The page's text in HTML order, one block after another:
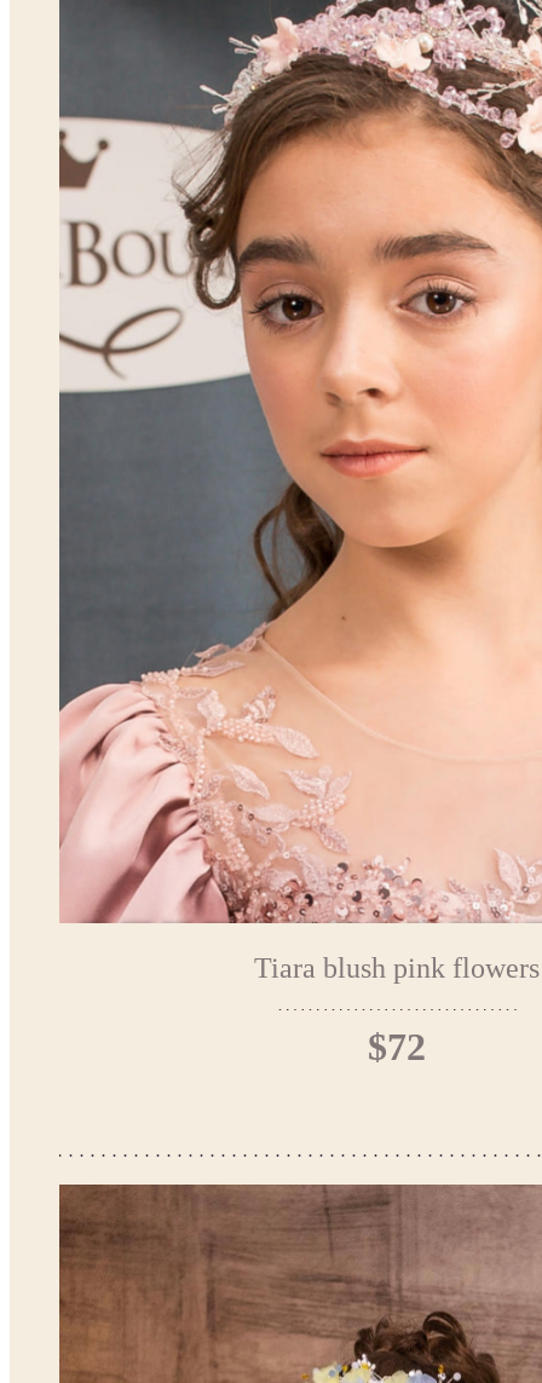
Tiara blush pink flowers
$72